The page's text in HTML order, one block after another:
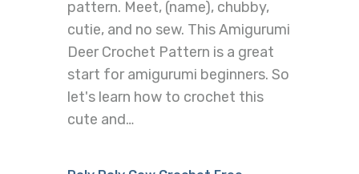
pattern. Meet, (name), chubby,
cutie, and no sew. This Amigurumi
Deer Crochet Pattern is a great
start for amigurumi beginners. So
let's learn how to crochet this
cute and…